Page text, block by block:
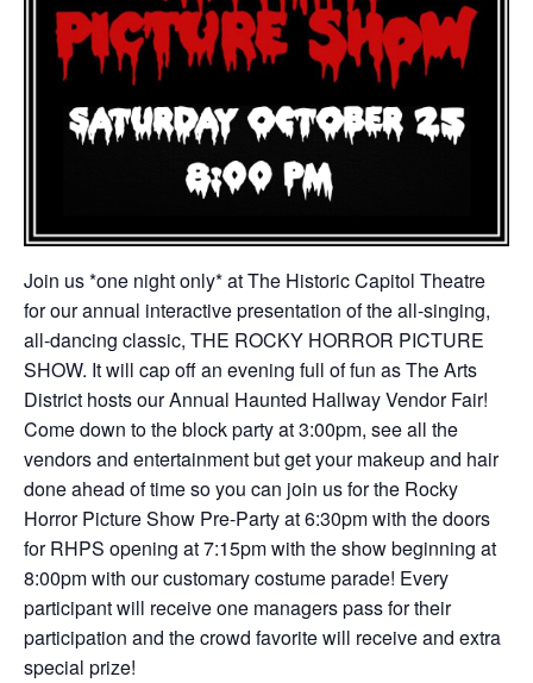
Join us *one night only* at The Historic Capitol Theatre
for our annual interactive presentation of the all-singing,
all-dancing classic, THE ROCKY HORROR PICTURE
SHOW. It will cap off an evening full of fun as The Arts
District hosts our Annual Haunted Hallway Vendor Fair!
Come down to the block party at 3:00pm, see all the
vendors and entertainment but get your makeup and hair
done ahead of time so you can join us for the Rocky
Horror Picture Show Pre-Party at 6:30pm with the doors
for RHPS opening at 7:15pm with the show beginning at
8:00pm with our customary costume parade! Every
participant will receive one managers pass for their
participation and the crowd favorite will receive and extra
special prize!